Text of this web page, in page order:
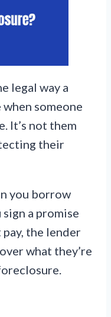
legal way a
someone
It’s not them
their
you borrow
a promise
pay, the lender
what they’re